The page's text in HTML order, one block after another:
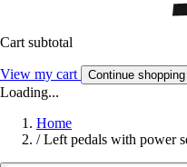
Cart subtotal
View my cart Continue shopping
Loading...
Home
/ Left pedals with power